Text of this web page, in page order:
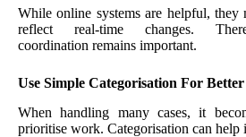
While online systems are helpful, they
reflect real-time changes.
coordination remains important.
Use Simple Categorisation For
When handling many cases, it
prioritise work. Categorisation can help